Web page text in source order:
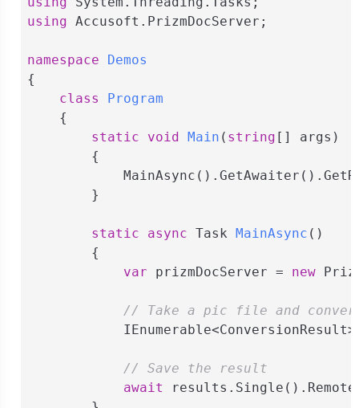
using Accusoft.PrizmDocServer;
namespace
Demos
{
class
Program
    {
static
void Main ( string [] args )
        {
        }
static async Task MainAsync ( )
        {
var prizmDocServer = new
// Take a pic file and
// Save the result
await